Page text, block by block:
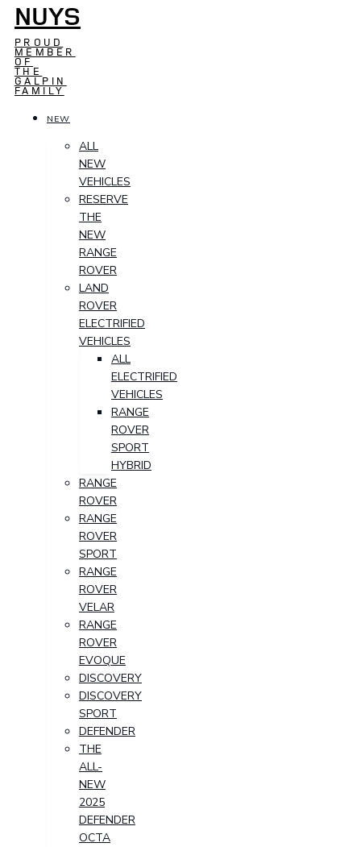
NUYS
PROUD
MEMBER
OF
THE
GALPIN
FAMILY
NEW
ALL
NEW
VEHICLES
RESERVE
THE
NEW
RANGE
ROVER
LAND
ROVER
ELECTRIFIED
VEHICLES
ALL
ELECTRIFIED
VEHICLES
RANGE
ROVER
SPORT
HYBRID
RANGE
ROVER
RANGE
ROVER
SPORT
RANGE
ROVER
VELAR
RANGE
ROVER
EVOQUE
DISCOVERY
DISCOVERY
SPORT
DEFENDER
THE
ALL-
NEW
2025
DEFENDER
OCTA